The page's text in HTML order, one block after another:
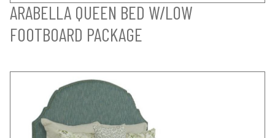
ARABELLA QUEEN BED W/LOW
FOOTBOARD PACKAGE